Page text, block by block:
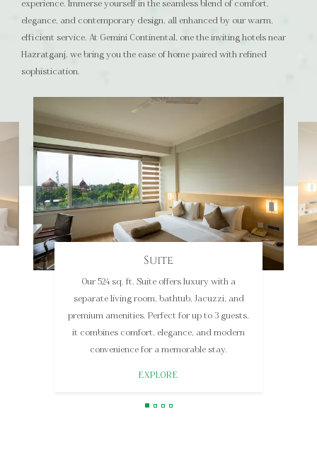
experience. Immerse yourself in the seamless blend of comfort,
elegance, and contemporary design, all enhanced by our warm,
efficient service. At Gemini Continental, one the inviting hotels near
Hazratganj, we bring you the ease of home paired with refined
sophistication.
Luxury Room
The 262 sq. ft. Luxury Room features stunning
heritage views and modern amenities like a 43-
inch TV, minibar, and more. It is ideal for up to
EXPLORE